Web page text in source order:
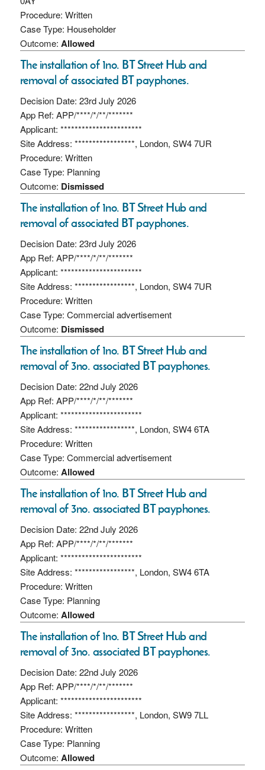
Procedure: Written
Case Type: Householder
Outcome: Allowed
The installation of 1no. BT Street Hub and
removal of associated BT payphones.
Decision Date: 23rd July 2026
App Ref: APP/****/*/**/*******
Applicant: ***********************
Site Address: *****************, London, SW4 7UR
Procedure: Written
Case Type: Planning
Outcome: Dismissed
The installation of 1no. BT Street Hub and
removal of associated BT payphones.
Decision Date: 23rd July 2026
App Ref: APP/****/*/**/*******
Applicant: ***********************
Site Address: *****************, London, SW4 7UR
Procedure: Written
Case Type: Commercial advertisement
Outcome: Dismissed
The installation of 1no. BT Street Hub and
removal of 3no. associated BT payphones.
Decision Date: 22nd July 2026
App Ref: APP/****/*/**/*******
Applicant: ***********************
Site Address: *****************, London, SW4 6TA
Procedure: Written
Case Type: Commercial advertisement
Outcome: Allowed
The installation of 1no. BT Street Hub and
removal of 3no. associated BT payphones.
Decision Date: 22nd July 2026
App Ref: APP/****/*/**/*******
Applicant: ***********************
Site Address: *****************, London, SW4 6TA
Procedure: Written
Case Type: Planning
Outcome: Allowed
The installation of 1no. BT Street Hub and
removal of 3no. associated BT payphones.
Decision Date: 22nd July 2026
App Ref: APP/****/*/**/*******
Applicant: ***********************
Site Address: *****************, London, SW9 7LL
Procedure: Written
Case Type: Planning
Outcome: Allowed